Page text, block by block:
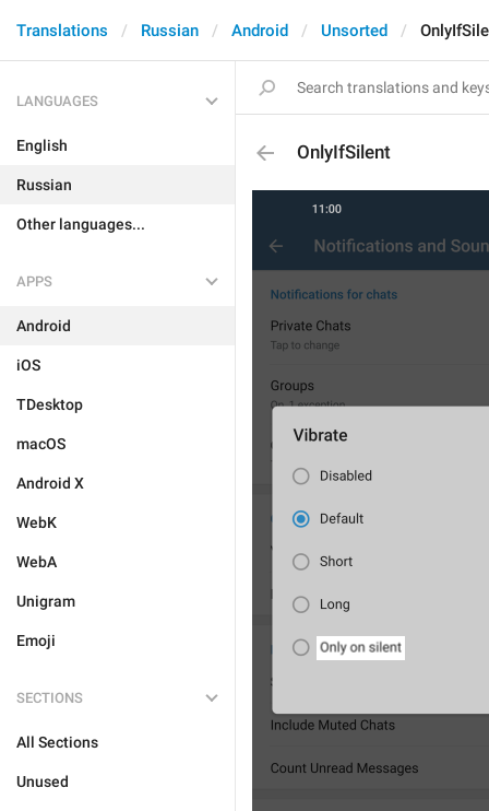
Translations Russian Android Unsorted
LANGUAGES
English
Russian
Other languages...
APPS
Android
iOS
TDesktop
macOS
Android X
WebK
WebA
Unigram
Emoji
SECTIONS
All Sections
Unused
OnlyIfSilent